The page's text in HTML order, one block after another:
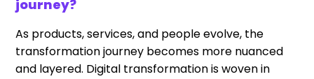
journey?
As products, services, and people evolve, the
transformation journey becomes more nuanced
and layered. Digital transformation is woven in